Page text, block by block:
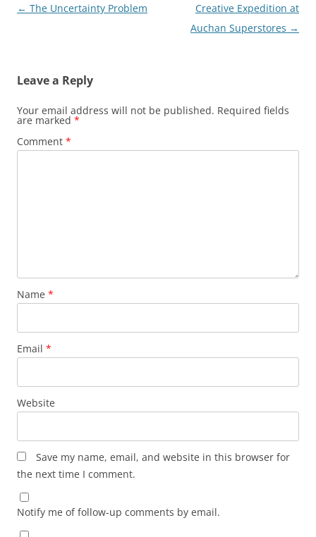
Post
← The Uncertainty Problem
Creative Expedition at
Auchan Superstores →
Leave a Reply
Your email address will not be published. Required fields
are marked *
Comment *
Name *
Email *
Website
Save my name, email, and website in this browser for
the next time I comment.
Notify me of follow-up comments by email.